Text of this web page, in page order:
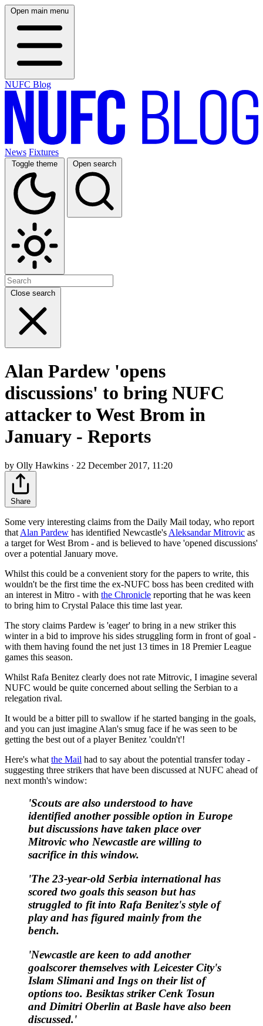
Open main menu
NUFC Blog
News Fixtures
Toggle theme Open search
Close search
Alan Pardew 'opens
discussions' to bring NUFC
attacker to West Brom in
January - Reports
by Olly Hawkins · 22 December 2017, 11:20
Share
Some very interesting claims from the Daily Mail today, who report
that Alan Pardew has identified Newcastle's Aleksandar Mitrovic as
a target for West Brom - and is believed to have 'opened discussions'
over a potential January move.
Whilst this could be a convenient story for the papers to write, this
wouldn't be the first time the ex-NUFC boss has been credited with
an interest in Mitro - with the Chronicle reporting that he was keen
to bring him to Crystal Palace this time last year.
The story claims Pardew is 'eager' to bring in a new striker this
winter in a bid to improve his sides struggling form in front of goal -
with them having found the net just 13 times in 18 Premier League
games this season.
Whilst Rafa Benitez clearly does not rate Mitrovic, I imagine several
NUFC would be quite concerned about selling the Serbian to a
relegation rival.
It would be a bitter pill to swallow if he started banging in the goals,
and you can just imagine Alan's smug face if he was seen to be
getting the best out of a player Benitez 'couldn't'!
Here's what the Mail had to say about the potential transfer today -
suggesting three strikers that have been discussed at NUFC ahead of
next month's window:
'Scouts are also understood to have
identified another possible option in Europe
but discussions have taken place over
Mitrovic who Newcastle are willing to
sacrifice in this window.
'The 23-year-old Serbia international has
scored two goals this season but has
struggled to fit into Rafa Benitez's style of
play and has figured mainly from the
bench.
'Newcastle are keen to add another
goalscorer themselves with Leicester City's
Islam Slimani and Ings on their list of
options too. Besiktas striker Cenk Tosun
and Dimitri Oberlin at Basle have also been
discussed.'